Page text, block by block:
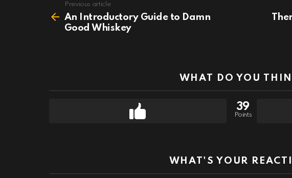
more
Previous article
An Introductory Guide to Damn
Good Whiskey
WHAT DO YOU
39
Points
WHAT'S YOUR